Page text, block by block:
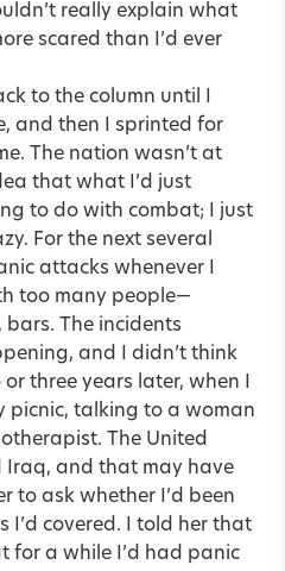
really explain what
scared than I’d ever
to the column until I
and then I sprinted for
The nation wasn’t at
that what I’d just
to do with combat; I just
For the next several
attacks whenever I
too many people—
The incidents
and I didn’t think
three years later, when I
picnic, talking to a woman
The United
Iraq, and that may have
to ask whether I’d been
I’d covered. I told her that
for a while I’d had panic